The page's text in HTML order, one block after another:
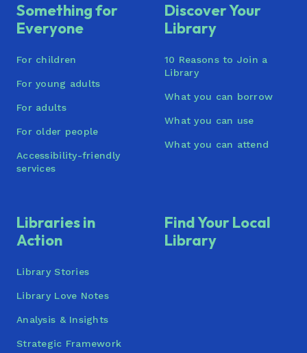
Something for
Everyone
For children
For young adults
For adults
For older people
Accessibility-friendly
services
Discover Your
Library
10 Reasons to Join a
Library
What you can borrow
What you can use
What you can attend
Libraries in
Action
Library Stories
Library Love Notes
Analysis & Insights
Strategic Framework
Find Your Local
Library